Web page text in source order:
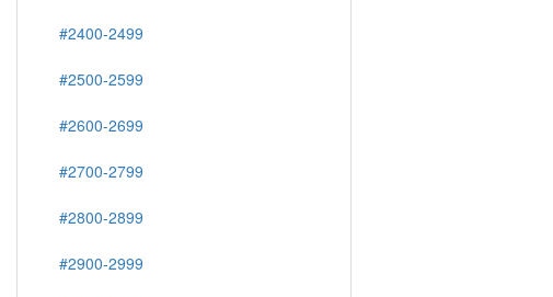
#2400-2499
#2500-2599
#2600-2699
#2700-2799
#2800-2899
#2900-2999